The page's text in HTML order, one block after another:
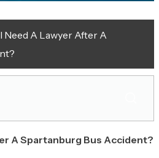
Need A Lawyer After A
A Spartanburg Bus Accident?